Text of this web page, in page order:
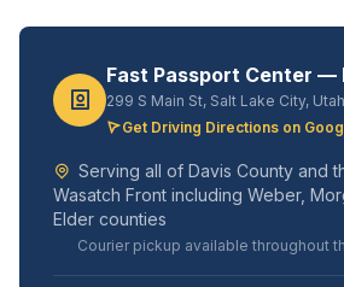
Fast Passport Center —
299 S Main St, Salt Lake City, Utah
Get Driving Directions on
Serving all of Davis County and
Wasatch Front including Weber,
Elder counties
Courier pickup available throughout